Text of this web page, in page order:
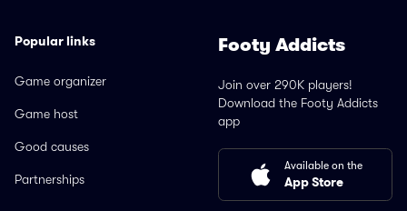
Popular links
Game organizer
Game host
Good causes
Partnerships
Footy Addicts
Join over 290K players!
Download the Footy Addicts
app
Available on the
App Store